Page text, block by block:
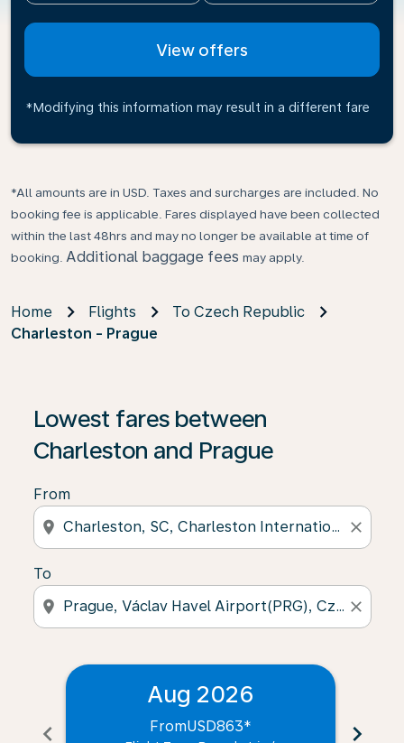
View offers
*Modifying this information may result in a different fare
*All amounts are in USD. Taxes and surcharges are included. No
booking fee is applicable. Fares displayed have been collected
within the last 48hrs and may no longer be available at time of
booking. Additional baggage fees may apply.
Home Flights
To Czech Republic
Charleston - Prague
Lowest fares between
Charleston and Prague
From
location_on close
To
location_on close
chevron_left
Aug 2026
FromUSD863* chevron_right